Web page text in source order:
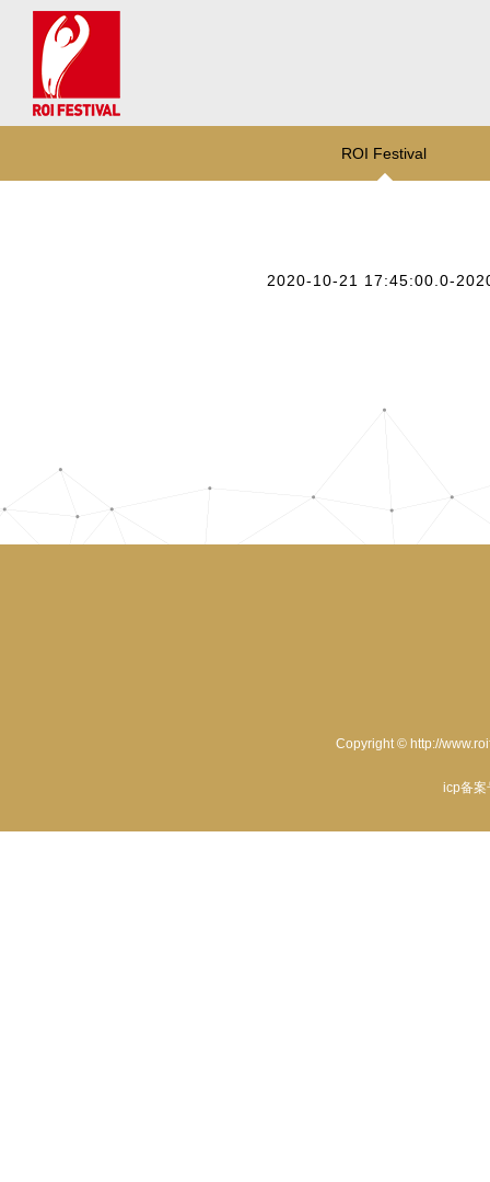
ROI Festival
2020-10-21 17:45:00.0-
Copyright © http://
icp备案